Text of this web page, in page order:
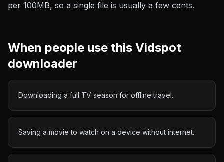
per 100MB, so a single file is usually a few cents.
When people use this Vidspot
downloader
Downloading a full TV season for offline travel.
Saving a movie to watch on a device without internet.